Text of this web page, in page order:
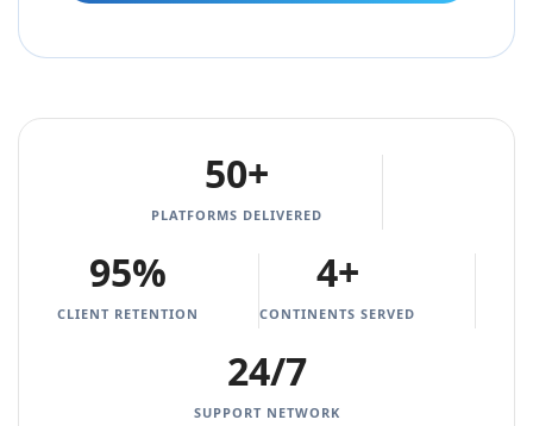
50+
PLATFORMS DELIVERED
95%
CLIENT RETENTION
4+
CONTINENTS SERVED
24/7
SUPPORT NETWORK